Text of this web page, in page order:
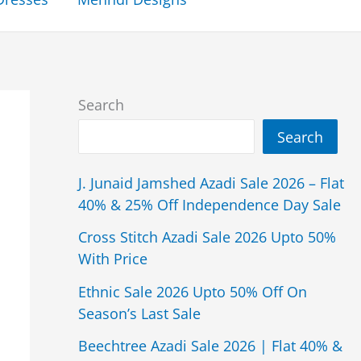
Search
Search
J. Junaid Jamshed Azadi Sale 2026 – Flat
40% & 25% Off Independence Day Sale
Cross Stitch Azadi Sale 2026 Upto 50%
With Price
Ethnic Sale 2026 Upto 50% Off On
Season’s Last Sale
Beechtree Azadi Sale 2026 | Flat 40% &